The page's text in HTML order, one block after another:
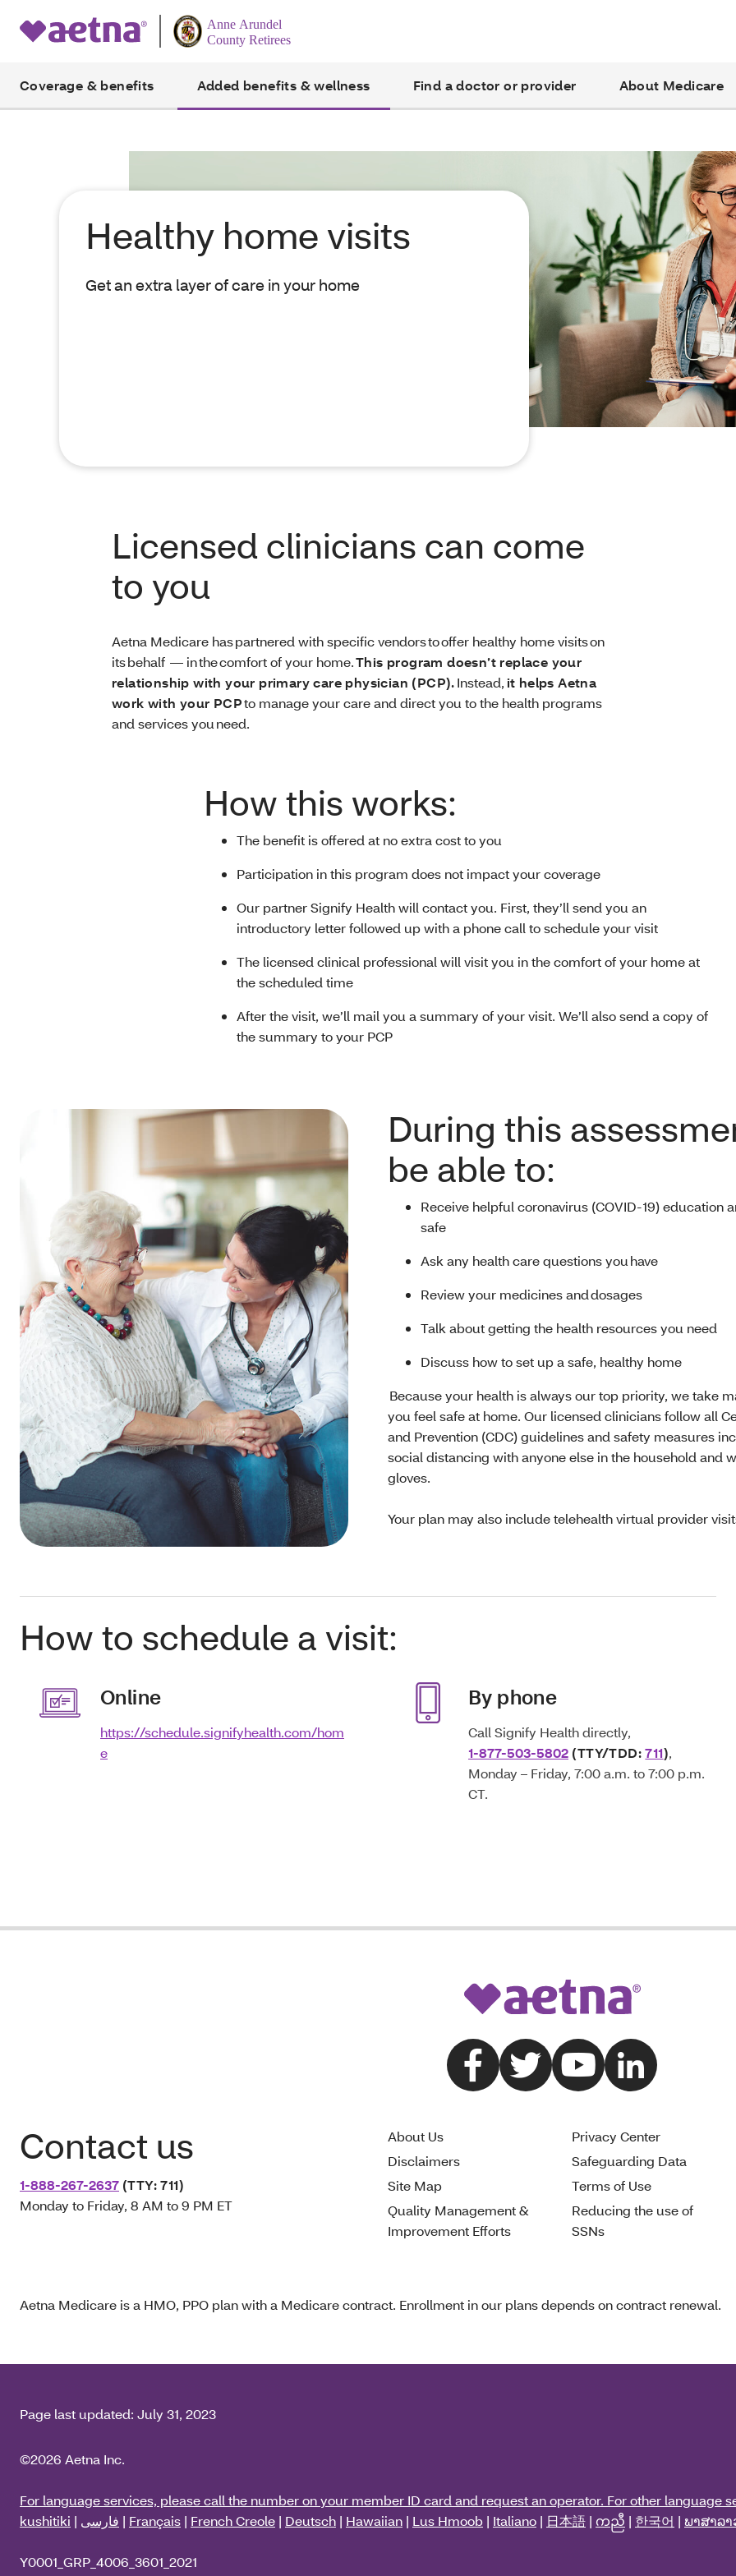
Coverage & benefits Added benefits & wellness Find a doctor or provider About Medicare
Healthy home visits
Get an extra layer of care in your home
Licensed clinicians can come
to you
Aetna Medicare has partnered with specific vendors to offer healthy home visits on
its behalf — in the comfort of your home.This program doesn’t replace your
relationship with your primary care physician (PCP).Instead,it helps Aetna
work with your PCPto manage your care and direct you to the health programs
and services you need.
How this works:
The benefit is offered at no extra cost to you
Participation in this program does not impact your coverage
Our partner Signify Health will contact you. First, they’ll send you an
introductory letter followed up with a phone call to schedule your visit
The licensed clinical professional will visit you in the comfort of your home at
the scheduled time
After the visit, we’ll mail you a summary of your visit. We’ll also send a copy of
the summary to your PCP
During this
be able to:
Receive helpful coronavirus (COVID-19) education
safe
Ask any health care questions you have
Review your medicines and dosages
Talk about getting the health resources you need
Discuss how to set up a safe, healthy home
Because your health is always our top priority, we take
you feel safe at home. Our licensed clinicians follow all
and Prevention (CDC) guidelines and safety measures
social distancing with anyone else in the household and
gloves.
Your plan may also include telehealth virtual provider
How to schedule a visit:
Online
https://schedule.signifyhealth.com/hom
e
By phone
Call Signify Health directly,
1-877-503-5802 (TTY/TDD:711),
Monday – Friday, 7:00 a.m. to 7:00 p.m.
CT.
Contact us
1-888-267-2637 (TTY: 711)
Monday to Friday, 8 AM to 9 PM ET
About Us
Disclaimers
Site Map
Quality Management &
Improvement Efforts
Privacy Center
Safeguarding Data
Terms of Use
Reducing the use of
SSNs
Aetna Medicare is a HMO, PPO plan with a Medicare contract. Enrollment in our plans depends on contract renewal.
Page last updated: July 31, 2023
©2026 Aetna Inc.
For language services, please call the number on your member ID card and request an operator. For other language
kushitiki | فارسی | Français | French Creole | Deutsch | Hawaiian | Lus Hmoob | Italiano | 日本語 | ကညီ | 한국어 | ພາສາລາ
Y0001_GRP_4006_3601_2021